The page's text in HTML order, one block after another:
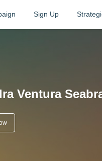
Sign Up
Ventura